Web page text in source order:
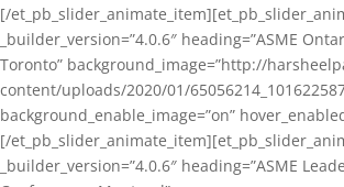
[/
_builder_version=”4.0.6″ heading=”ASME
Toronto” background_image=”http://
content/uploads/2020/01/
background_enable_image=”on”
[/
_builder_version=”4.0.6″ heading=”ASME